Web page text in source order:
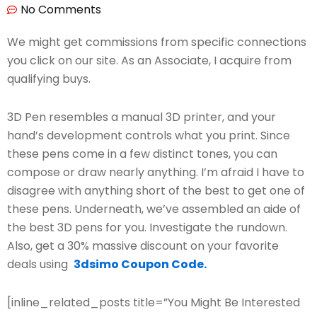
No Comments
We might get commissions from specific connections
you click on our site. As an Associate, I acquire from
qualifying buys.
3D Pen resembles a manual 3D printer, and your
hand’s development controls what you print. Since
these pens come in a few distinct tones, you can
compose or draw nearly anything. I’m afraid I have to
disagree with anything short of the best to get one of
these pens. Underneath, we’ve assembled an aide of
the best 3D pens for you. Investigate the rundown.
Also, get a 30% massive discount on your favorite
deals using 3dsimo Coupon Code.
[inline_related_posts title=”You Might Be Interested